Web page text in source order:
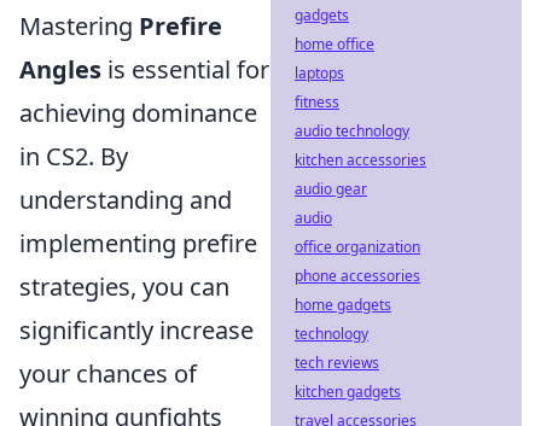
Mastering Prefire
Angles is essential for
achieving dominance
in CS2. By
understanding and
implementing prefire
strategies, you can
significantly increase
your chances of
winning gunfights
gadgets
home office
laptops
fitness
audio technology
kitchen accessories
audio gear
audio
office organization
phone accessories
home gadgets
technology
tech reviews
kitchen gadgets
travel accessories